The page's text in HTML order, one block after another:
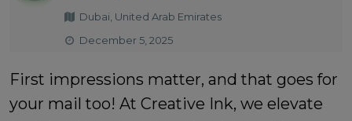
Dubai, United Arab Emirates
December 5, 2025
First impressions matter, and that goes for
your mail too! At Creative Ink, we elevate